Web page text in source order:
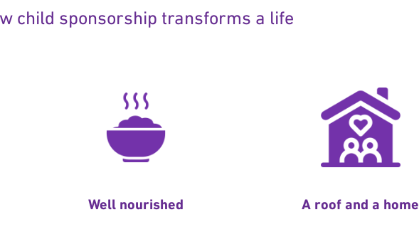
child sponsorship transforms a life
Well nourished A roof and a home